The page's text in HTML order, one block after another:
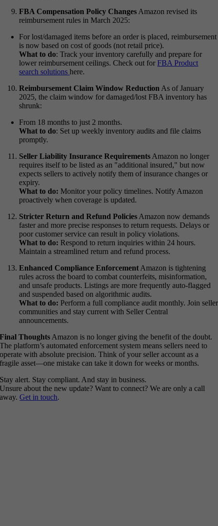
FBA Compensation Policy ChangesAmazon revised its
reimbursement rules in March 2025:
For lost/damaged items before an order is placed, reimbursement
is now based on cost of goods (not retail price).
What to do: Track your inventory carefully and prepare for
lower reimbursement ceilings.Check out forFBA Product
search solutionshere.
Reimbursement Claim Window ReductionAs of January
2025, the claim window for damaged/lost FBA inventory has
shrunk:
From 18 months to just 2 months.
What to do: Set up weekly inventory audits and file claims
promptly.
Seller Liability Insurance RequirementsAmazon no longer
requires itself to be listed as an "additional insured," but now
expects sellers to actively notify them of insurance changes or
expiry.
What to do: Monitor your policy timelines. Notify Amazon
proactively when coverage is updated.
Stricter Return and Refund PoliciesAmazon now demands
faster and more precise responses to return requests. Delays or
poor customer service can result in policy violations.
What to do: Respond to return inquiries within 24 hours.
Maintain a streamlined return and refund process.
Enhanced Compliance EnforcementAmazon is tightening
rules across the board to combat counterfeits, misinformation,
and unsafe products. Listings are more frequently auto-flagged
and suspended based on algorithmic audits.
What to do: Perform a full compliance audit monthly. Join seller
communities and stay current with Seller Central
announcements.
Final ThoughtsAmazon is no longer giving the benefit of the doubt.
The platform’s automated enforcement system means sellers need to
operate with absolute precision. Think of your seller account as a
fragile asset—one mistake can take it down for weeks or months.
Stay alert. Stay compliant. And stay in business.
Unsure about the new update? Want to connect? We are only a call
away.Get in touch.